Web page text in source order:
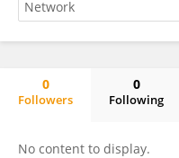
0
Followers
0
Following
No content to display.